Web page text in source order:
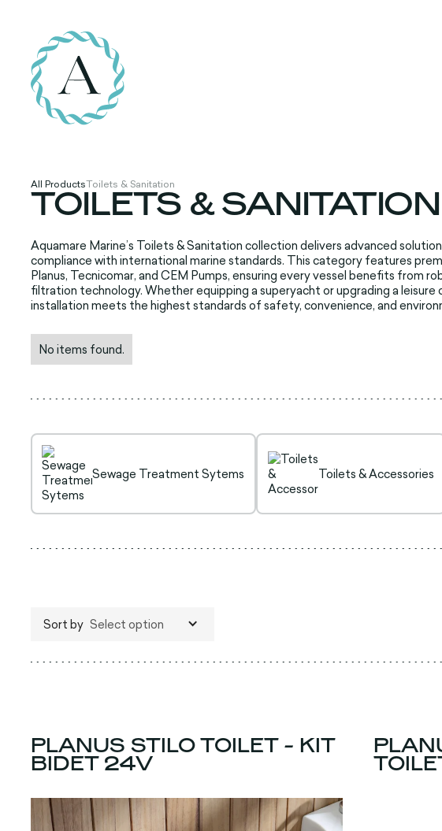
All ProductsToilets & Sanitation
TOILETS & SANITATION
Aquamare Marine’s Toilets & Sanitation collection delivers advanced
compliance with international marine standards. This category features
Planus, Tecnicomar, and CEM Pumps, ensuring every vessel benefits from
filtration technology. Whether equipping a superyacht or upgrading a
installation meets the highest standards of safety, convenience, and
No items found.
Sewage Treatment Sytems Toilets & Accessories
Sort by Select option
PLANUS STILO TOILET - KIT
BIDET 24V